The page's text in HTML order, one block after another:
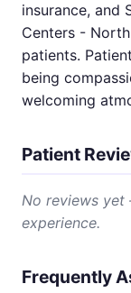
insurance, and
Centers -
patients.
being
welcoming
Patient
No reviews
experience.
Frequently